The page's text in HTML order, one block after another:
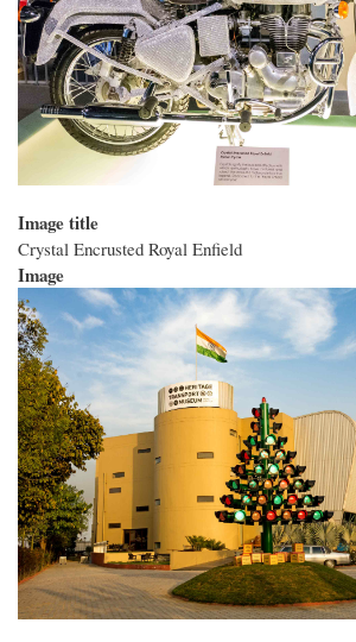
Image title
Crystal Encrusted Royal Enfield
Image